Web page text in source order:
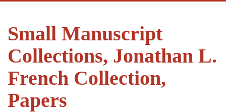
Small Manuscript
Collections, Jonathan L.
French Collection,
Papers